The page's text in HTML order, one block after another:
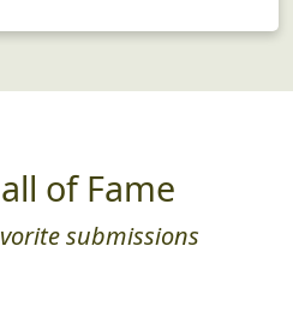
of Fame
submissions